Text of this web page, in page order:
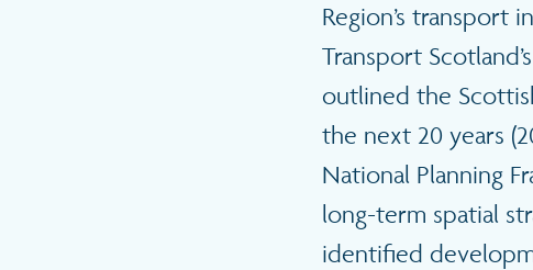
Region’s transport
Transport
outlined the
the next 20 years
National Planning
long-term spatial
identified